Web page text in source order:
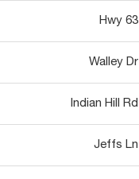
Hwy 63
Walley Dr
Indian Hill Rd
Jeffs Ln